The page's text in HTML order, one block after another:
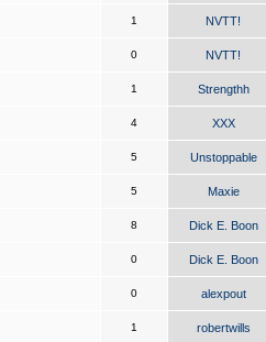
1 NVTT!
0 NVTT!
1 Strengthh
4 XXX
5 Unstoppable
5 Maxie
8 Dick E. Boon
0 Dick E. Boon
0 alexpout
1 robertwills